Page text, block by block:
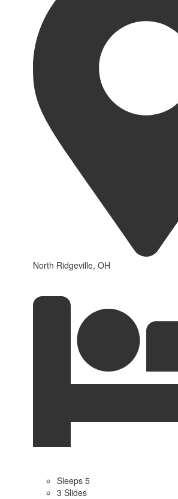
North Ridgeville, OH
Sleeps 5
3 Slides